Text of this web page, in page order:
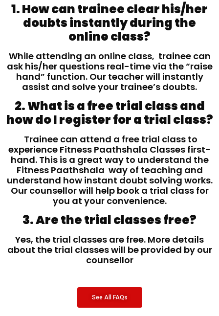
1. How can trainee clear his/her
doubts instantly during the
online class?
While attending an online class, trainee can
ask his/her questions real-time via the “raise
hand” function. Our teacher will instantly
assist and solve your trainee’s doubts.
2. What is a free trial class and
how do I register for a trial class?
Trainee can attend a free trial class to
experience Fitness Paathshala Classes first-
hand. This is a great way to understand the
Fitness Paathshala way of teaching and
understand how instant doubt solving works.
Our counsellor will help book a trial class for
you at your convenience.
3. Are the trial classes free?
Yes, the trial classes are free. More details
about the trial classes will be provided by our
counsellor
See All FAQs